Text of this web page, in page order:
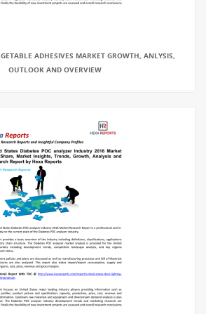
ADHESIVES MARKET GROWTH, ANLYSIS,
OUTLOOK AND OVERVIEW